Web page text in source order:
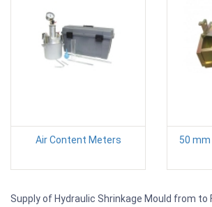
Air Content Meters
50 mm
Supply of Hydraulic Shrinkage Mould from to